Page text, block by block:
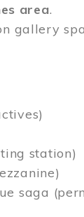
area.
gallery
station)
saga